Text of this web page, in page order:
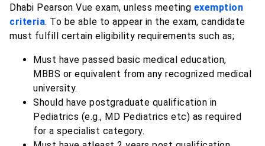
Dhabi Pearson Vue exam, unless meeting exemption
criteria. To be able to appear in the exam, candidate
must fulfill certain eligibility requirements such as;
Must have passed basic medical education,
MBBS or equivalent from any recognized medical
university.
Should have postgraduate qualification in
Pediatrics (e.g., MD Pediatrics etc) as required
for a specialist category.